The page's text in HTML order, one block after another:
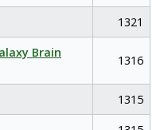
1321
Brain
1316
1315